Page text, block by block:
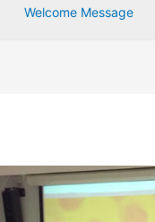
Welcome Message